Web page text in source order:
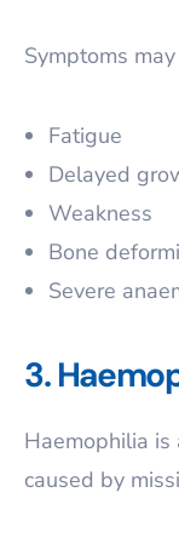
Symptoms
Fatigue
Delayed
Weakness
Bone
Severe
3.
Haemophilia
caused by